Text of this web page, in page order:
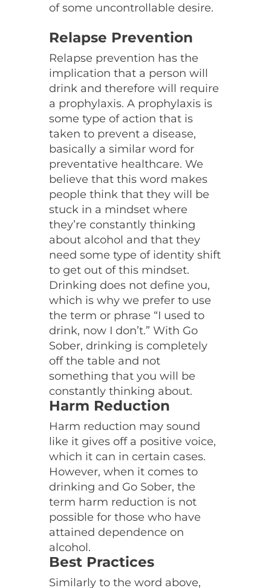
of some uncontrollable desire.
Relapse Prevention
Relapse prevention has the
implication that a person will
drink and therefore will require
a prophylaxis. A prophylaxis is
some type of action that is
taken to prevent a disease,
basically a similar word for
preventative healthcare. We
believe that this word makes
people think that they will be
stuck in a mindset where
they’re constantly thinking
about alcohol and that they
need some type of identity shift
to get out of this mindset.
Drinking does not define you,
which is why we prefer to use
the term or phrase “I used to
drink, now I don’t.” With Go
Sober, drinking is completely
off the table and not
something that you will be
constantly thinking about.
Harm Reduction
Harm reduction may sound
like it gives off a positive voice,
which it can in certain cases.
However, when it comes to
drinking and Go Sober, the
term harm reduction is not
possible for those who have
attained dependence on
alcohol.
Best Practices
Similarly to the word above,